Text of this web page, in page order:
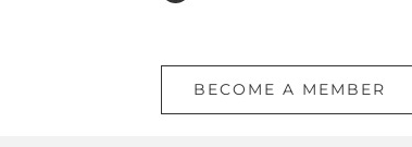
BECOME A MEMBER